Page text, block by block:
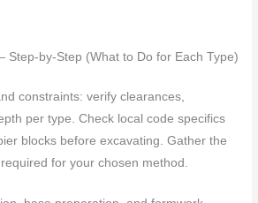
Step-by-Step (What to Do for Each Type)
constraints: verify clearances,
per type. Check local code specifics
blocks before excavating. Gather the
for your chosen method.